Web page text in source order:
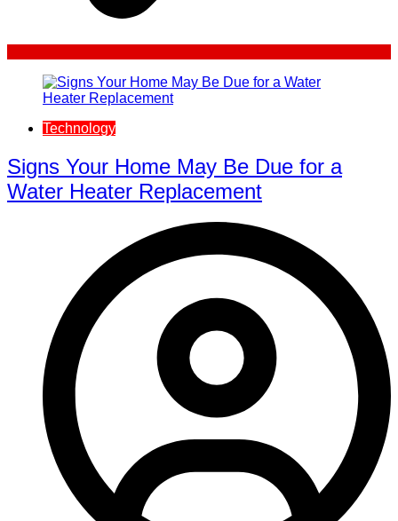
Technology
Signs Your Home May Be Due for a
Water Heater Replacement